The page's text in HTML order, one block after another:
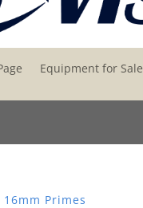
Equipment for Sale
16mm Primes